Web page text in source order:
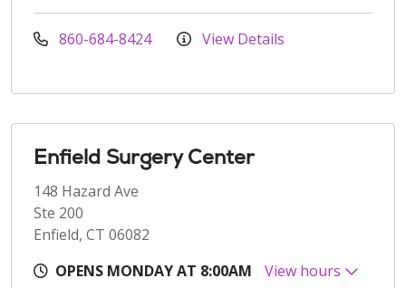
860-684-8424 View Details
Enfield Surgery Center
148 Hazard Ave
Ste 200
Enfield, CT 06082
OPENS MONDAY AT 8:00AM
View hours